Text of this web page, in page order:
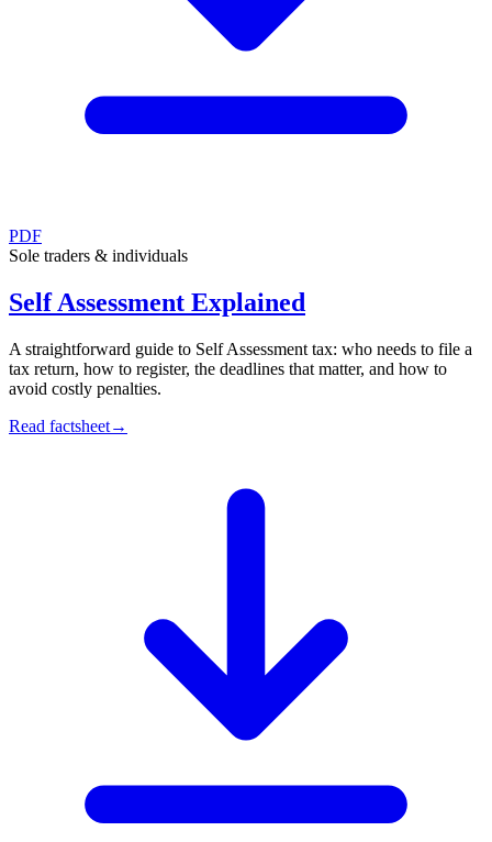
PDF
Sole traders & individuals
Self Assessment Explained
A straightforward guide to Self Assessment tax: who needs to file a
tax return, how to register, the deadlines that matter, and how to
avoid costly penalties.
Read factsheet→